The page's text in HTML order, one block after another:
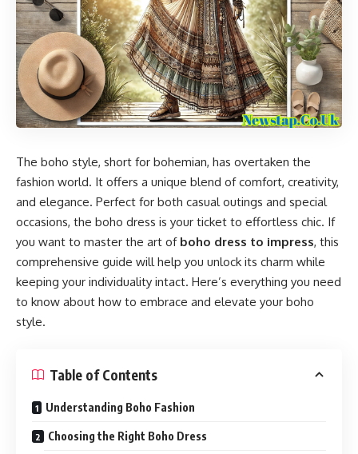
The boho style, short for bohemian, has overtaken the
fashion world. It offers a unique blend of comfort, creativity,
and elegance. Perfect for both casual outings and special
occasions, the boho dress is your ticket to effortless chic. If
you want to master the art of boho dress to impress, this
comprehensive guide will help you unlock its charm while
keeping your individuality intact. Here’s everything you need
to know about how to embrace and elevate your boho
style.
Table of Contents
Understanding Boho Fashion
Choosing the Right Boho Dress